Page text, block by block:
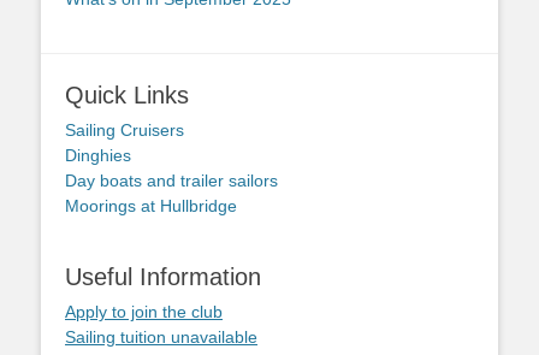
Quick Links
Sailing Cruisers
Dinghies
Day boats and trailer sailors
Moorings at Hullbridge
Useful Information
Apply to join the club
Sailing tuition unavailable